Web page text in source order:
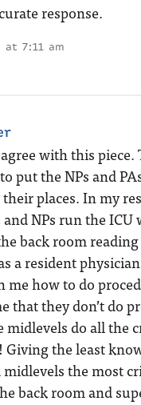
response.
at 7:11 am
with this piece.
put the NPs and
places. In my
NPs run the ICU
back room
a resident
me how to do
that they don’t do
do all the
the least
the most
back room and